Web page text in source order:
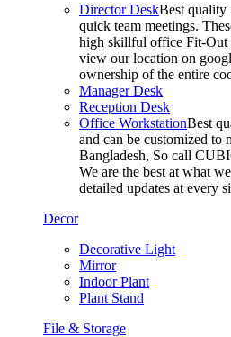
Director DeskBest quality
quick team meetings.
high skillful office Fit-Out
view our location on
ownership of the entire
Manager Desk
Reception Desk
Office WorkstationBest
and can be customized to
Bangladesh, So call
We are the best at what
detailed updates at every
Decor
Decorative Light
Mirror
Indoor Plant
Plant Stand
File & Storage